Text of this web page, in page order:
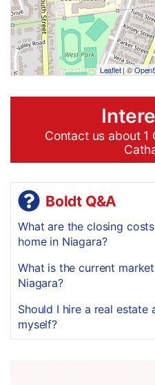
Leaflet| ©
Contact us about 1
Boldt Q&A
What are the closing
home in Niagara?
What is the current
Niagara?
Should I hire a real estate
myself?